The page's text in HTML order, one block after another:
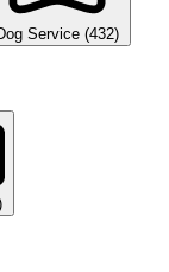
Service (432)